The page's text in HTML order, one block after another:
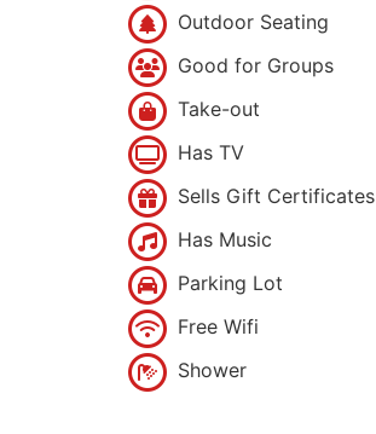
Outdoor Seating
Good for Groups
Take-out
Has TV
Sells Gift Certificates
Has Music
Parking Lot
Free Wifi
Shower